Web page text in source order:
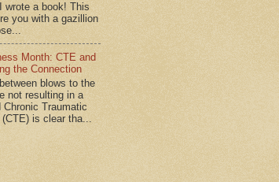
wrote a book! This
you with a gazillion
Month: CTE and
the Connection
blows to the
not resulting in a
Chronic Traumatic
(CTE) is clear tha...